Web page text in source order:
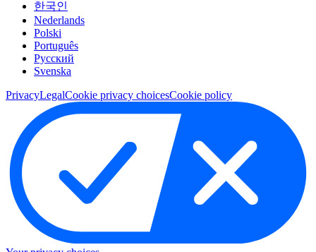
한국인
Nederlands
Polski
Português
Pусский
Svenska
PrivacyLegalCookie privacy choicesCookie policy